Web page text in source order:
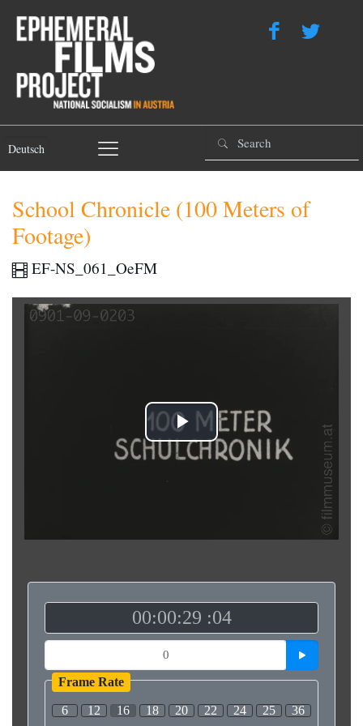
Deutsch
School Chronicle (100 Meters of
Footage)
EF-NS_061_OeFM
Play
00:00:29 :04
Frame Rate
6 12 16 18 20 22 24 25 36